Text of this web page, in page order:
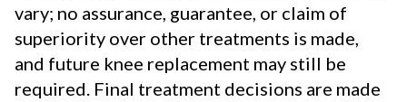
vary; no assurance, guarantee, or claim of
superiority over other treatments is made,
and future knee replacement may still be
required. Final treatment decisions are made